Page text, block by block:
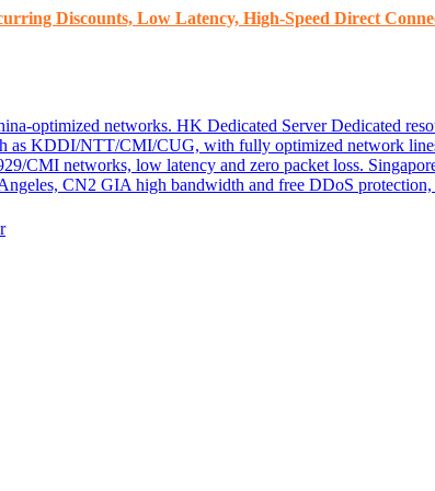
Discounts, Low Latency, High-Speed ​​Direct
optimized networks. HK Dedicated Server Dedicated
as KDDI/NTT/CMI/CUG, with fully optimized network
CMI networks, low latency and zero packet loss.
CN2 GIA high bandwidth and free DDoS